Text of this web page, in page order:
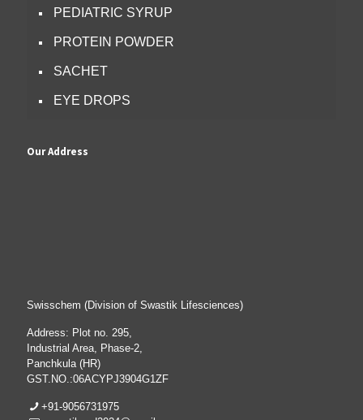
PEDIATRIC SYRUP
PROTEIN POWDER
SACHET
EYE DROPS
Our Address
Swisschem (Division of Swastik Lifesciences)
Address: Plot no. 295,
Industrial Area, Phase-2,
Panchkula (HR)
GST.NO.:06ACYPJ3904G1ZF
+91-9056731975